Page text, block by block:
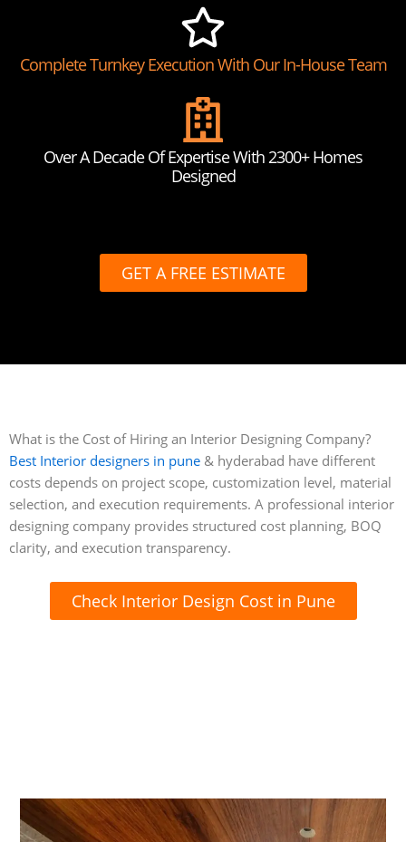
Complete Turnkey Execution With Our In-House Team
Over A Decade Of Expertise With 2300+ Homes
Designed
GET A FREE ESTIMATE
What is the Cost of Hiring an Interior Designing Company?
Best Interior designers in pune & hyderabad have different
costs depends on project scope, customization level, material
selection, and execution requirements. A professional interior
designing company provides structured cost planning, BOQ
clarity, and execution transparency.
Check Interior Design Cost in Pune